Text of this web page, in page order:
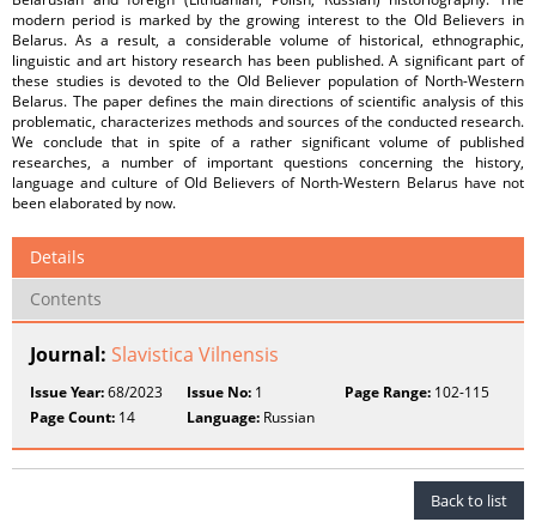
modern period is marked by the growing interest to the Old Believers in
Belarus. As a result, a considerable volume of historical, ethnographic,
linguistic and art history research has been published. A significant part of
these studies is devoted to the Old Believer population of North-Western
Belarus. The paper defines the main directions of scientific analysis of this
problematic, characterizes methods and sources of the conducted research.
We conclude that in spite of a rather significant volume of published
researches, a number of important questions concerning the history,
language and culture of Old Believers of North-Western Belarus have not
been elaborated by now.
Details
Contents
Journal: Slavistica Vilnensis
Issue Year:68/2023 Issue No: 1 Page Range:102-115
Page Count: 14 Language: Russian
Back to list